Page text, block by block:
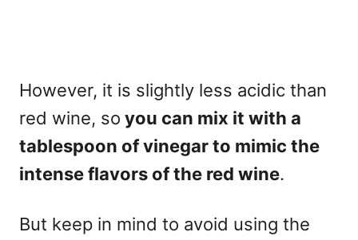
However, it is slightly less acidic than
red wine, so you can mix it with a
tablespoon of vinegar to mimic the
intense flavors of the red wine.
But keep in mind to avoid using the